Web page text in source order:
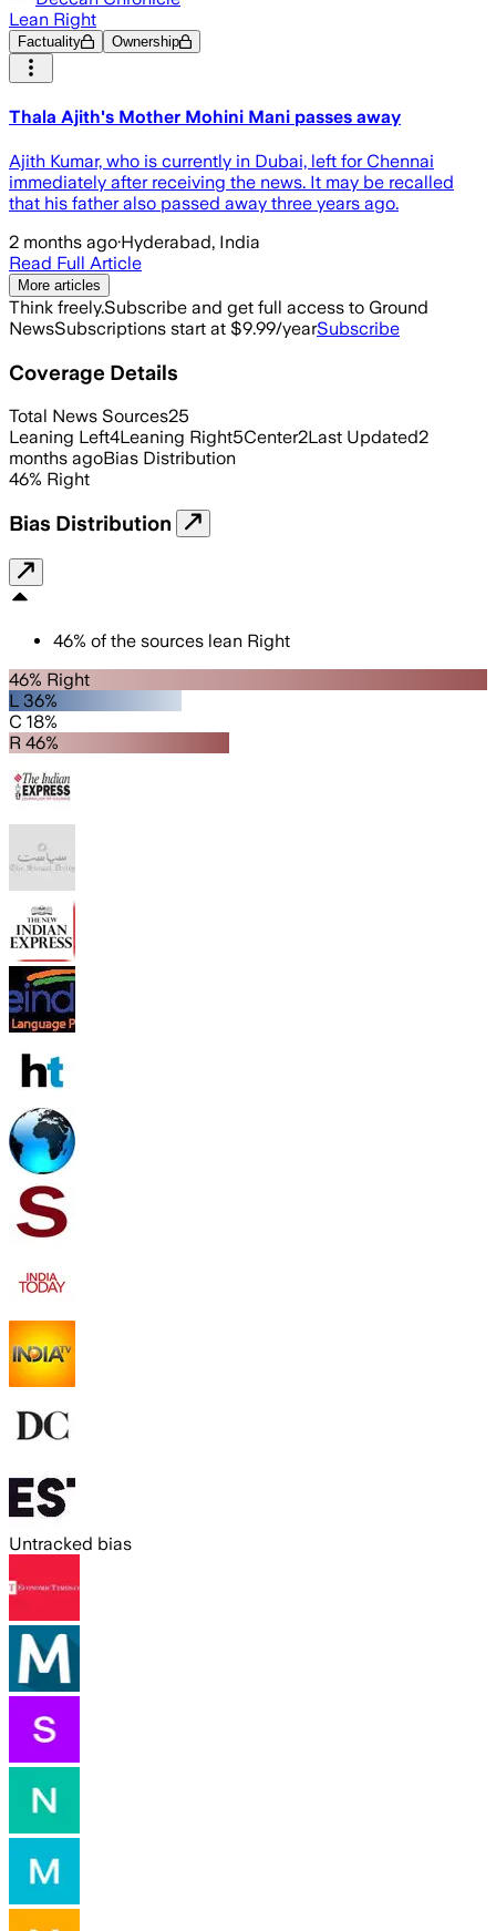
Lean Right
Factuality Ownership
Thala Ajith's Mother Mohini Mani passes away
Ajith Kumar, who is currently in Dubai, left for Chennai
immediately after receiving the news. It may be recalled
that his father also passed away three years ago.
2 months ago·Hyderabad, India
Read Full Article
More articles
Think freely.Subscribe and get full access to Ground
NewsSubscriptions start at $9.99/yearSubscribe
Coverage Details
Total News Sources25
Leaning Left4Leaning Right5Center2Last Updated2
months agoBias Distribution
46% Right
Bias Distribution
46% of the sources lean Right
46% Right
L 36%
C 18%
R 46%
Untracked bias